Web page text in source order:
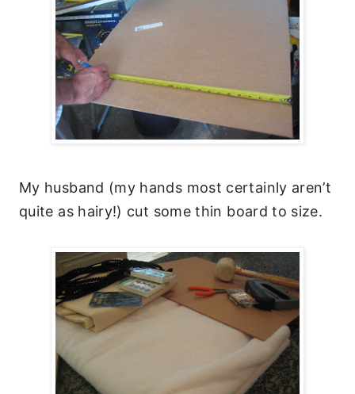
My husband (my hands most certainly aren’t
quite as hairy!) cut some thin board to size.